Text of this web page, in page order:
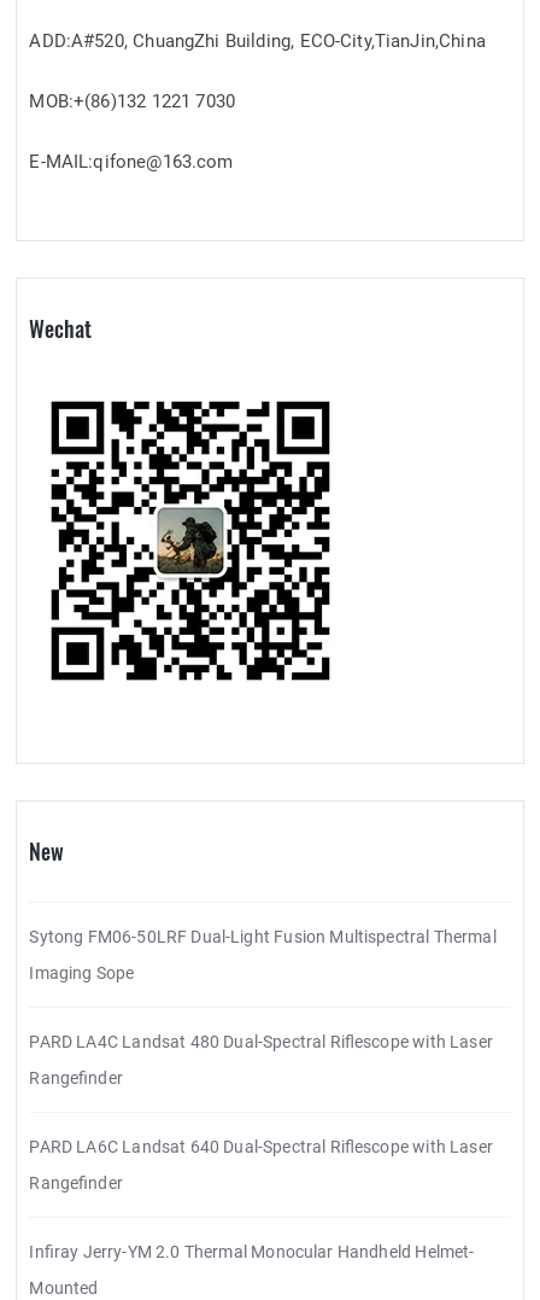
ADD:A#520, ChuangZhi Building, ECO-City,TianJin,China
MOB:+(86)132 1221 7030
E-MAIL:qifone@163.com
Wechat
New
Sytong FM06-50LRF Dual-Light Fusion Multispectral Thermal
Imaging Sope
PARD LA4C Landsat 480 Dual-Spectral Riflescope with Laser
Rangefinder
PARD LA6C Landsat 640 Dual-Spectral Riflescope with Laser
Rangefinder
Infiray Jerry-YM 2.0 Thermal Monocular Handheld Helmet-
Mounted